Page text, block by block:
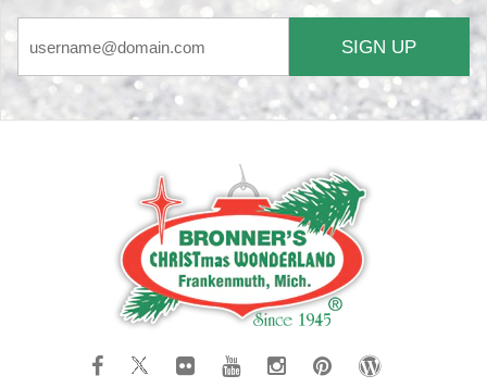
SIGN UP